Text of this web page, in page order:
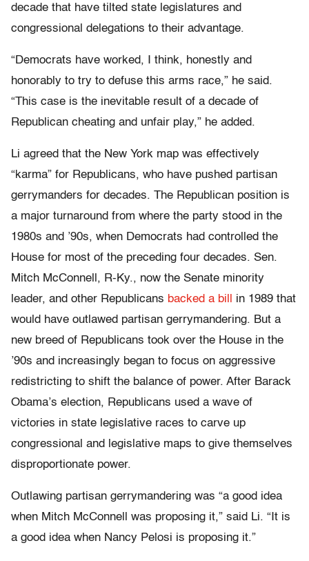
decade that have tilted state legislatures and
congressional delegations to their advantage.
“Democrats have worked, I think, honestly and
honorably to try to defuse this arms race,” he said.
“This case is the inevitable result of a decade of
Republican cheating and unfair play,” he added.
Li agreed that the New York map was effectively
“karma” for Republicans, who have pushed partisan
gerrymanders for decades. The Republican position is
a major turnaround from where the party stood in the
1980s and ’90s, when Democrats had controlled the
House for most of the preceding four decades. Sen.
Mitch McConnell, R-Ky., now the Senate minority
leader, and other Republicans backed a bill
in 1989 that
would have outlawed partisan gerrymandering. But a
new breed of Republicans took over the House in the
’90s and increasingly began to focus on aggressive
redistricting to shift the balance of power. After Barack
Obama’s election, Republicans used a wave of
victories in state legislative races to carve up
congressional and legislative maps to give themselves
disproportionate power.
Outlawing partisan gerrymandering was “a good idea
when Mitch McConnell was proposing it,” said Li. “It is
a good idea when Nancy Pelosi is proposing it.”